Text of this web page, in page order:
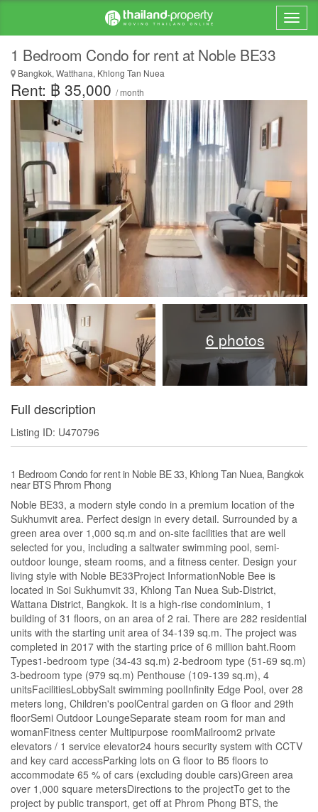
1 Bedroom Condo for rent at Noble BE33
Bangkok, Watthana, Khlong Tan Nuea
Rent: ฿ 35,000 / month
6 photos
Full description
Listing ID: U470796
1 Bedroom Condo for rent in Noble BE 33, Khlong Tan Nuea, Bangkok
near BTS Phrom Phong
Noble BE33, a modern style condo in a premium location of the
Sukhumvit area. Perfect design in every detail. Surrounded by a
green area over 1,000 sq.m and on-site facilities that are well
selected for you, including a saltwater swimming pool, semi-
outdoor lounge, steam rooms, and a fitness center. Design your
living style with Noble BE33Project InformationNoble Bee is
located in Soi Sukhumvit 33, Khlong Tan Nuea Sub-District,
Wattana District, Bangkok. It is a high-rise condominium, 1
building of 31 floors, on an area of 2 rai. There are 282 residential
units with the starting unit area of 34-139 sq.m. The project was
completed in 2017 with the starting price of 6 million baht.Room
Types1-bedroom type (34-43 sq.m) 2-bedroom type (51-69 sq.m)
3-bedroom type (979 sq.m) Penthouse (109-139 sq.m), 4
unitsFacilitiesLobbySalt swimming poolInfinity Edge Pool, over 28
meters long, Children's poolCentral garden on G floor and 29th
floorSemi Outdoor LoungeSeparate steam room for man and
womanFitness center Multipurpose roomMailroom2 private
elevators / 1 service elevator24 hours security system with CCTV
and key card accessParking lots on G floor to B5 floors to
accommodate 65 % of cars (excluding double cars)Green area
over 1,000 square metersDirections to the projectTo get to the
project by public transport, get off at Phrom Phong BTS, the